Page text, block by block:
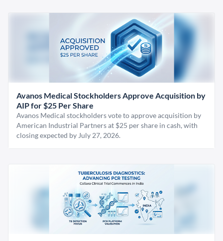
Avanos Medical Stockholders Approve Acquisition by
AIP for $25 Per Share
Avanos Medical stockholders vote to approve acquisition by
American Industrial Partners at $25 per share in cash, with
closing expected by July 27, 2026.